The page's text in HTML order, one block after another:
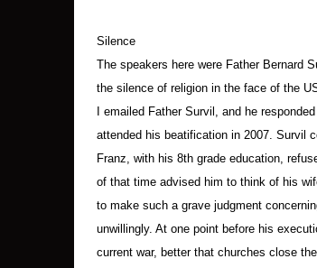
George W. Bush, is arguably
relationships in the United
Religious leaders have been
the way out of fear, nor have
oil and gas resources in Iraq and
Tragically, most religious
“allied” forces, the continued
One of the roles of religion is to
Silence
The speakers here were Father Bernard
the silence of religion in the face of the
I emailed Father Survil, and he
attended his beatification in 2007. Survil
Franz, with his 8th grade education,
of that time advised him to think of his
to make such a grave judgment
unwillingly. At one point before his
current war, better that churches close